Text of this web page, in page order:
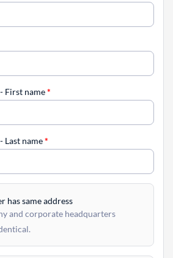
First name*
Last name*
has same address
and corporate headquarters